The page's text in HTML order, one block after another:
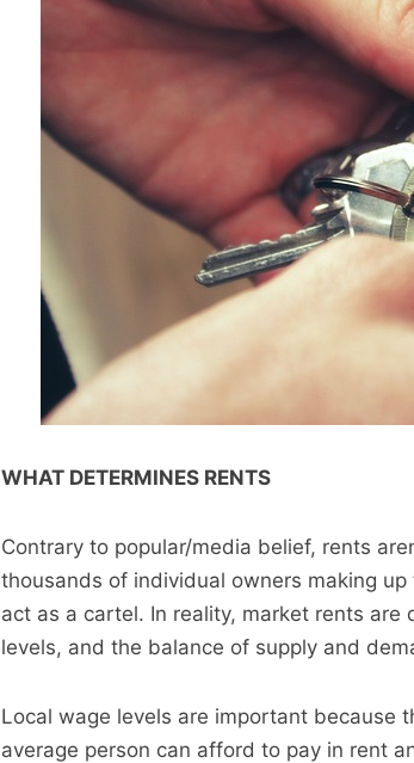
WHAT DETERMINES RENTS
Contrary to popular/media belief, rents
thousands of individual owners making
act as a cartel. In reality, market rents
levels, and the balance of supply and
Local wage levels are important because
average person can afford to pay in rent